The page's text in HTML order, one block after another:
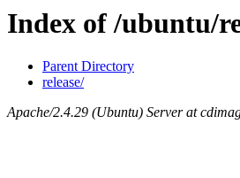
Index of /ubuntu/
Parent Directory
release/
Apache/2.4.29 (Ubuntu) Server at